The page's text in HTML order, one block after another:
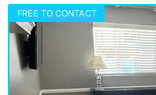
FREE TO CONTACT